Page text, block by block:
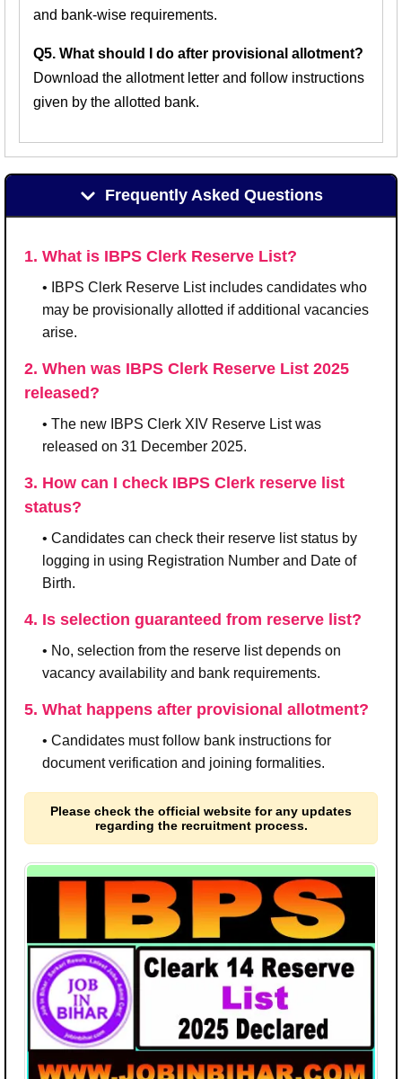
and bank-wise requirements.
Q5. What should I do after provisional allotment?
Download the allotment letter and follow instructions
given by the allotted bank.
Frequently Asked Questions
1. What is IBPS Clerk Reserve List?
• IBPS Clerk Reserve List includes candidates who
may be provisionally allotted if additional vacancies
arise.
2. When was IBPS Clerk Reserve List 2025
released?
• The new IBPS Clerk XIV Reserve List was
released on 31 December 2025.
3. How can I check IBPS Clerk reserve list
status?
• Candidates can check their reserve list status by
logging in using Registration Number and Date of
Birth.
4. Is selection guaranteed from reserve list?
• No, selection from the reserve list depends on
vacancy availability and bank requirements.
5. What happens after provisional allotment?
• Candidates must follow bank instructions for
document verification and joining formalities.
Please check the official website for any updates
regarding the recruitment process.